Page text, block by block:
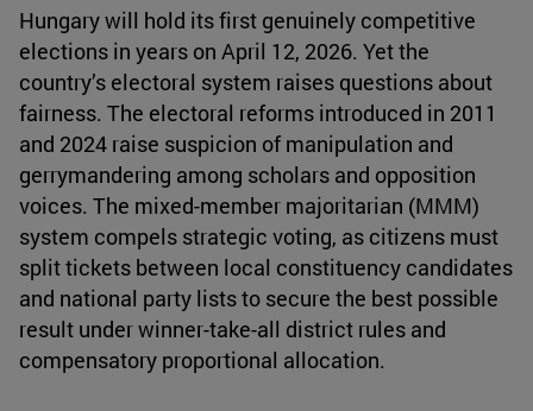
Hungary will hold its first genuinely competitive
elections in years on April 12, 2026. Yet the
country’s electoral system raises questions about
fairness. The electoral reforms introduced in 2011
and 2024 raise suspicion of manipulation and
gerrymandering among scholars and opposition
voices. The mixed-member majoritarian (MMM)
system compels strategic voting, as citizens must
split tickets between local constituency candidates
and national party lists to secure the best possible
result under winner-take-all district rules and
compensatory proportional allocation.